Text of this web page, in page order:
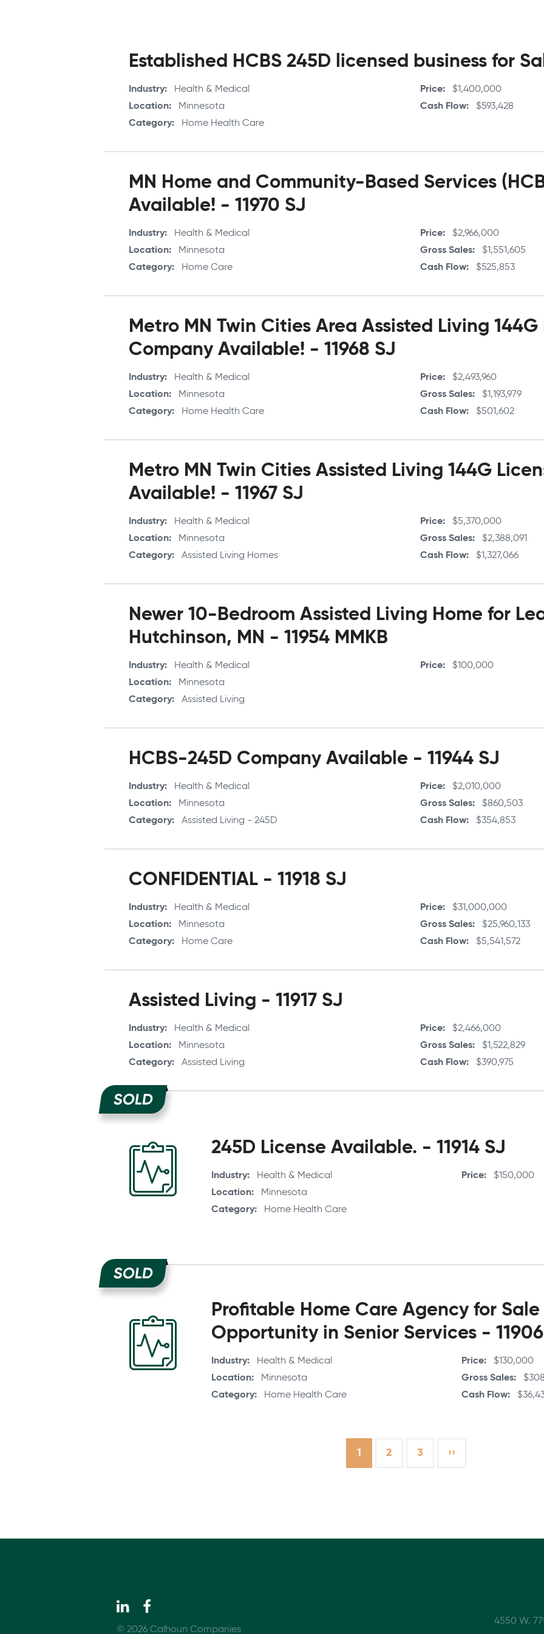
Established HCBS 245D licensed business for
Industry
Health & Medical
Location
Minnesota
Category
Home Health Care
Price
$1,400,000
Cash Flow
$593,428
MN Home and Community-Based Services
Available! - 11970 SJ
Industry
Health & Medical
Location
Minnesota
Category
Home Care
Price
$2,966,000
Gross Sales
$1,551,605
Cash Flow
$525,853
Metro MN Twin Cities Area Assisted Living 144G
Company Available! - 11968 SJ
Industry
Health & Medical
Location
Minnesota
Category
Home Health Care
Price
$2,493,960
Gross Sales
$1,193,979
Cash Flow
$501,602
Metro MN Twin Cities Assisted Living 144G
Available! - 11967 SJ
Industry
Health & Medical
Location
Minnesota
Category
Assisted Living Homes
Price
$5,370,000
Gross Sales
$2,388,091
Cash Flow
$1,327,066
Newer 10-Bedroom Assisted Living Home for
Hutchinson, MN - 11954 MMKB
Industry
Health & Medical
Location
Minnesota
Category
Assisted Living
Price $100,000
HCBS-245D Company Available - 11944 SJ
Industry
Health & Medical
Location
Minnesota
Category
Assisted Living - 245D
Price
$2,010,000
Gross Sales
$860,503
Cash Flow
$354,853
CONFIDENTIAL - 11918 SJ
Industry
Health & Medical
Location
Minnesota
Category
Home Care
Price
$31,000,000
Gross Sales
$25,960,133
Cash Flow
$5,541,572
Assisted Living - 11917 SJ
Industry
Health & Medical
Location
Minnesota
Category
Assisted Living
Price
$2,466,000
Gross Sales
$1,522,829
Cash Flow
$390,975
SOLD
245D License Available. - 11914 SJ
Industry
Health & Medical
Location
Minnesota
Category
Home Health Care
Price $150,000
SOLD
Profitable Home Care Agency for Sale
Opportunity in Senior Services - 11906
Industry
Health & Medical
Location
Minnesota
Category
Home Health Care
Price
$130,000
Gross Sales
Cash Flow
Current
page
1 Page
2 Page
3
Next
››
© 2026 Calhoun Companies
4550 W.